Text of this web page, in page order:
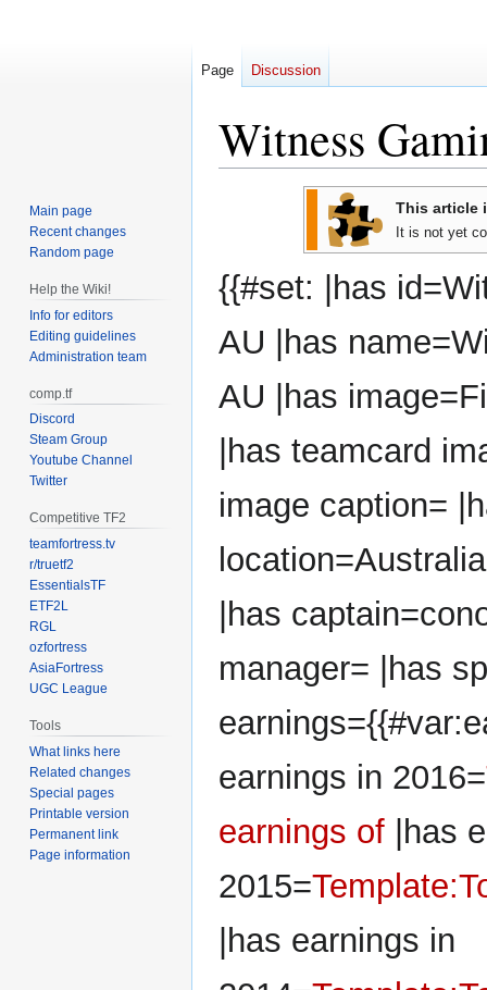
Witness
This article
It is not yet
{{#set: |has
AU |has
AU |has
|has teamcard
image caption=
|has
manager= |has
earnings in 2016=
earnings of |has
2015=
|has earnings in
Page Discussion
Main page
Recent changes
Random page
Help the Wiki!
Info for editors
Editing guidelines
Administration team
comp.tf
Discord
Steam Group
Youtube Channel
Twitter
Competitive TF2
teamfortress.tv
r/truetf2
EssentialsTF
ETF2L
RGL
ozfortress
AsiaFortress
UGC League
Tools
What links here
Related changes
Special pages
Printable version
Permanent link
Page information